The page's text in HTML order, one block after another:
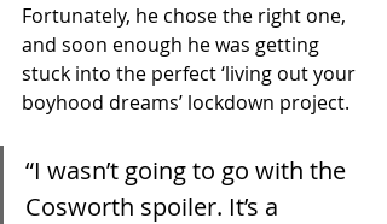
Fortunately, he chose the right one,
and soon enough he was getting
stuck into the perfect ‘living out your
boyhood dreams’ lockdown project.
“I wasn’t going to go with the
Cosworth spoiler. It’s a